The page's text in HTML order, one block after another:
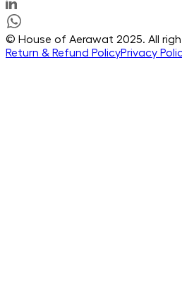
© House of Aerawat 2025. All
Return & Refund PolicyPrivacy